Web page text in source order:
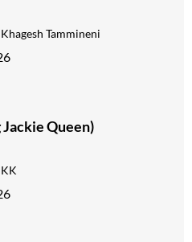
Khagesh Tammineni
Jackie Queen)
KK